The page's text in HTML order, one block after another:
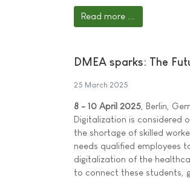
Read more ...
DMEA sparks: The
25 March 2025
8 - 10 April 2025 , Berlin,
Digitalization is considered
the shortage of skilled
needs qualified employees
digitalization of the
to connect these students,